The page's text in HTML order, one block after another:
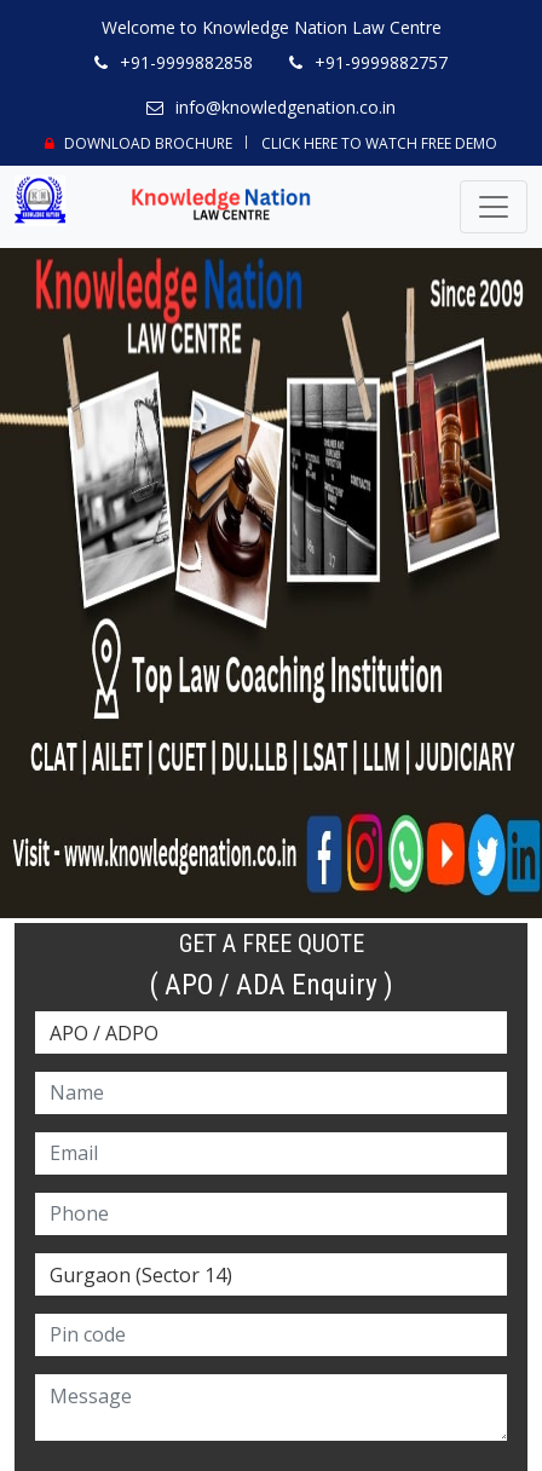
Welcome to Knowledge Nation Law Centre
+91-9999882858
+91-9999882757
info@knowledgenation.co.in
DOWNLOAD BROCHURE CLICK HERE TO WATCH FREE DEMO
GET A FREE QUOTE
( APO / ADA Enquiry )